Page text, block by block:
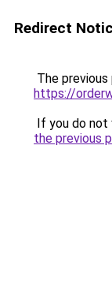
Redirect
The
https://
If you do not
the previous